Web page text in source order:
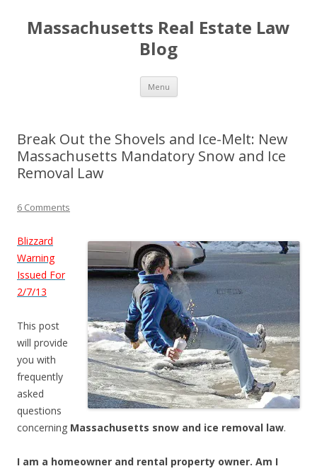
Massachusetts Real Estate Law
Blog
Menu Skip
content
Break Out the Shovels and Ice-Melt: New
Massachusetts Mandatory Snow and Ice
Removal Law
6 Comments
Blizzard
Warning
Issued For
2/7/13
This post
will provide
you with
frequently
asked
questions
concerning Massachusetts snow and ice removal law.
I am a homeowner and rental property owner. Am I